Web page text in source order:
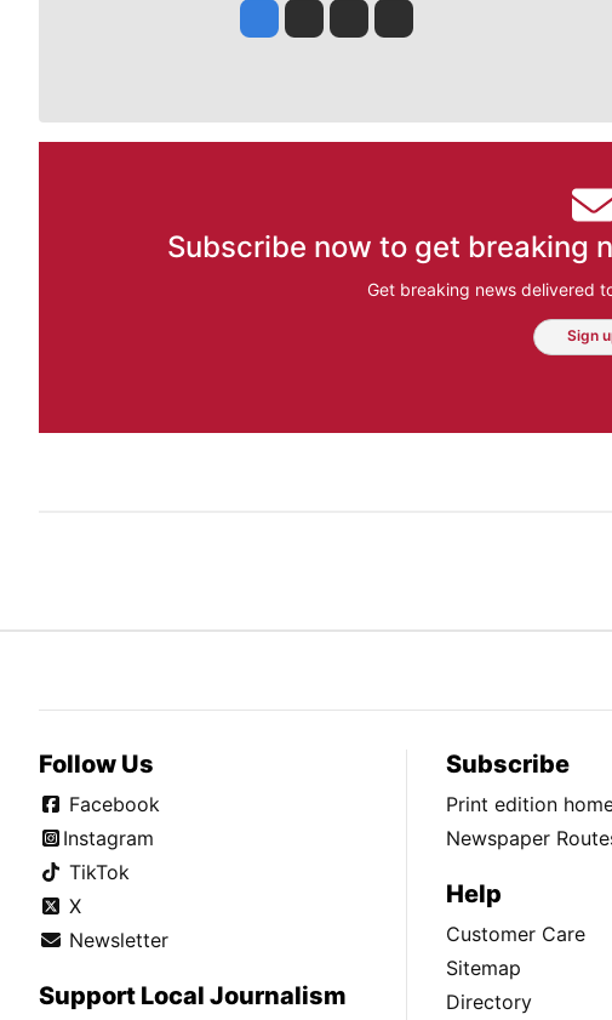
Jesse Tinsley
Jim Meehan
Molly QuinnRob Curley
Subscribe now to get breaking
Get breaking news delivered
Sign
Follow Us
Facebook
Instagram
TikTok
X
Newsletter
Support Local Journalism
Subscribe
Print edition
Newspaper
Help
Customer Care
Sitemap
Directory